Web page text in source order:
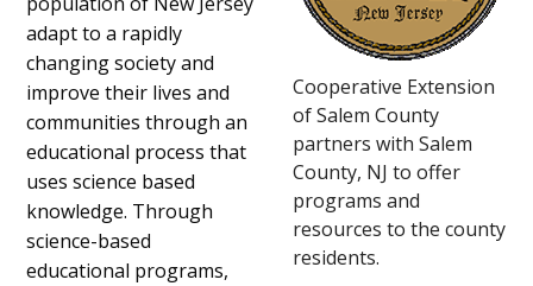
Cooperative Extension
of Salem County
partners with Salem
County, NJ to offer
programs and
resources to the county
residents.
adapt to a rapidly
changing society and
improve their lives and
communities through an
educational process that
uses science based
knowledge. Through
science-based
educational programs,